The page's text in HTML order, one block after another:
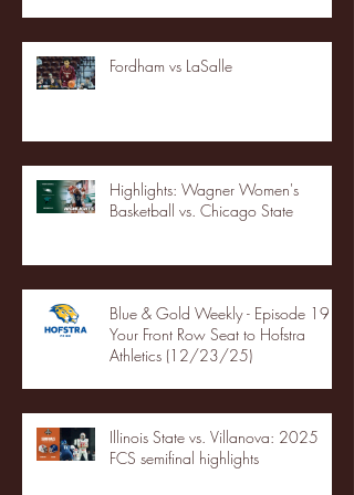
Fordham vs LaSalle
Highlights: Wagner Women's
Basketball vs. Chicago State
Blue & Gold Weekly - Episode 19 -
Your Front Row Seat to Hofstra
Athletics (12/23/25)
Illinois State vs. Villanova: 2025
FCS semifinal highlights